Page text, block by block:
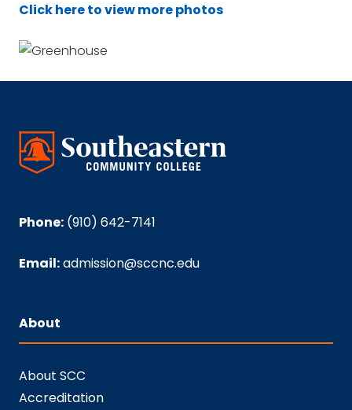
Click here to view more photos
Phone: (910) 642-7141
Email:admission@sccnc.edu
About
About SCC
Accreditation